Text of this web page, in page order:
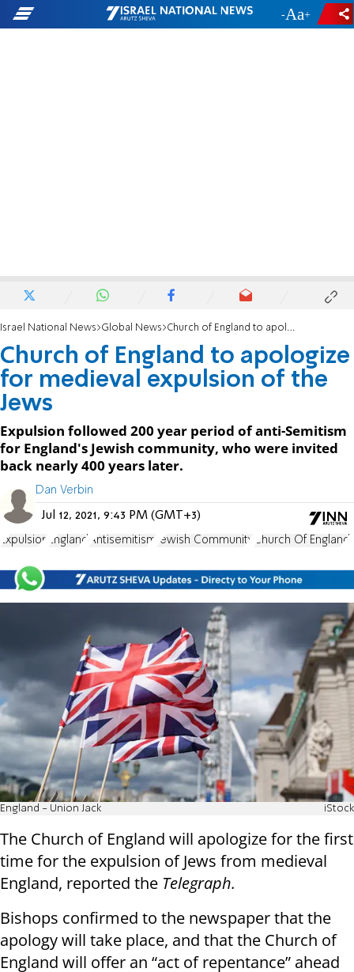
- +
Israel National News Global News Church of England to apologize for medieval expulsion of the Jews
Church of England to apologize
for medieval expulsion of the
Jews
Expulsion followed 200 year period of anti-Semitism
for England's Jewish community, who were invited
back nearly 400 years later.
Dan Verbin
Jul 12, 2021, 9:43 PM (GMT+3)
Expulsion England Antisemitism Jewish Community Church Of England
England - Union Jack iStock
The Church of England will apologize for the first
time for the expulsion of Jews from medieval
England, reported the Telegraph.
Bishops confirmed to the newspaper that the
apology will take place, and that the Church of
England will offer an “act of repentance” ahead